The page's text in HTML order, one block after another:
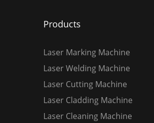
Products
Laser Marking Machine
Laser Welding Machine
Laser Cutting Machine
Laser Cladding Machine
Laser Cleaning Machine